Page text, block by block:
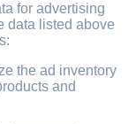
for advertising
data listed above
the ad inventory
and